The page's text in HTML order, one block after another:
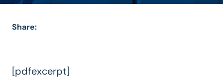
Share:
[pdfexcerpt]